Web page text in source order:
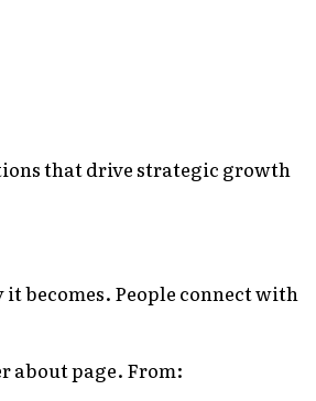
that drive strategic growth
becomes. People connect with
about page. From: